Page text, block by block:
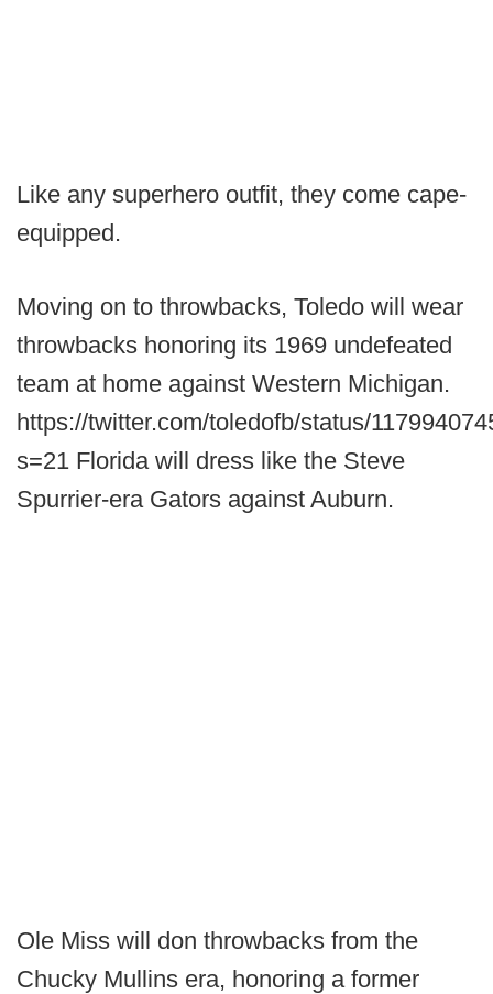
Like any superhero outfit, they come cape-
equipped.
Moving on to throwbacks, Toledo will wear
throwbacks honoring its 1969 undefeated
team at home against Western Michigan.
https://twitter.com/toledofb/status/
s=21 Florida will dress like the Steve
Spurrier-era Gators against Auburn.
Ole Miss will don throwbacks from the
Chucky Mullins era, honoring a former